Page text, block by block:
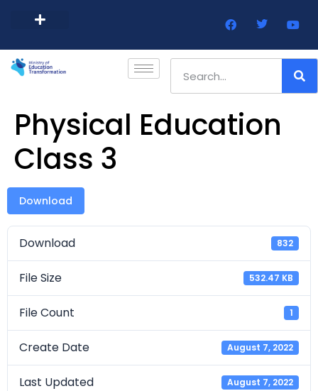
Physical Education
Class 3
Download
Download 832
File Size 532.47 KB
File Count 1
Create Date August 7, 2022
Last Updated August 7, 2022